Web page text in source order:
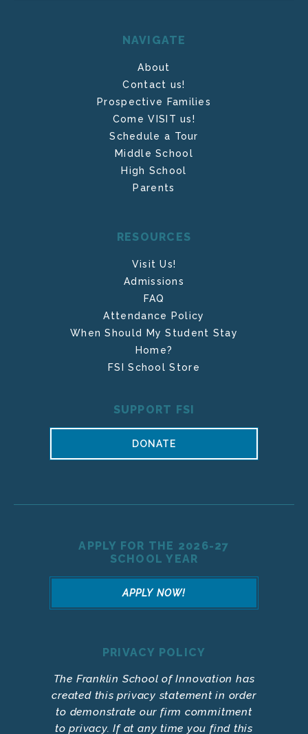
NAVIGATE
About
Contact us!
Prospective Families
Come VISIT us!
Schedule a Tour
Middle School
High School
Parents
RESOURCES
Visit Us!
Admissions
FAQ
Attendance Policy
When Should My Student Stay
Home?
FSI School Store
SUPPORT FSI
DONATE
APPLY FOR THE 2026-27
SCHOOL YEAR
APPLY NOW!
PRIVACY POLICY
The Franklin School of Innovation has
created this privacy statement in order
to demonstrate our firm commitment
to privacy. If at any time you find this